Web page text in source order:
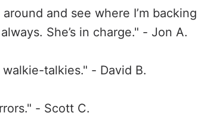
and see where I’m
She’s in charge." - Jon A.
talkies." - David B.
- Scott C.